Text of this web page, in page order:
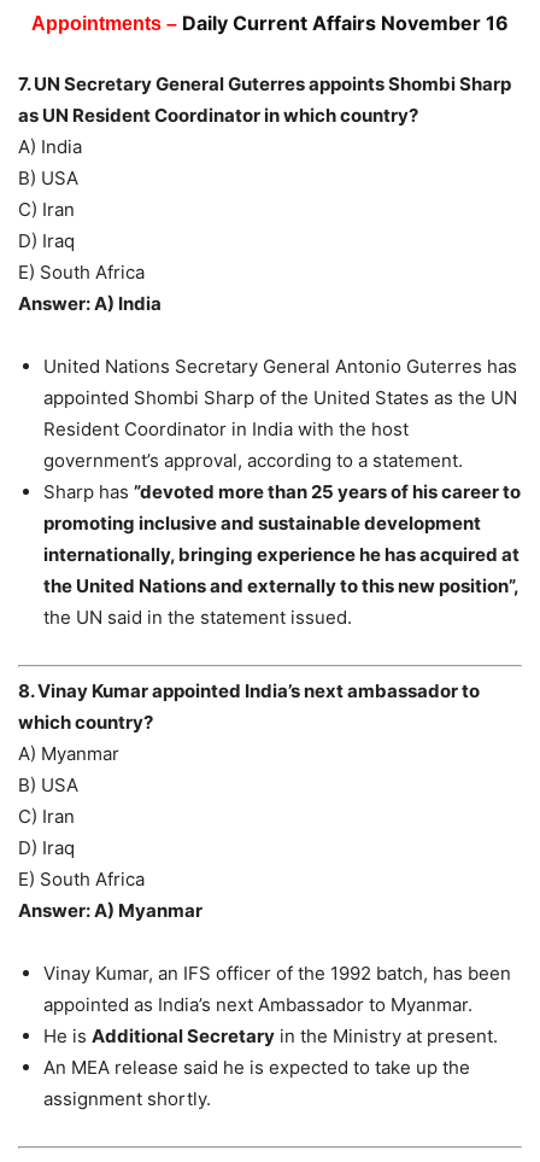
Appointments – Daily Current Affairs November 16
7. UN Secretary General Guterres appoints Shombi Sharp
as UN Resident Coordinator in which country?
A) India
B) USA
C) Iran
D) Iraq
E) South Africa
Answer: A) India
United Nations Secretary General Antonio Guterres has
appointed Shombi Sharp of the United States as the UN
Resident Coordinator in India with the host
government’s approval, according to a statement.
Sharp has ”devoted more than 25 years of his career to
promoting inclusive and sustainable development
internationally, bringing experience he has acquired at
the United Nations and externally to this new position”,
the UN said in the statement issued.
8. Vinay Kumar appointed India’s next ambassador to
which country?
A) Myanmar
B) USA
C) Iran
D) Iraq
E) South Africa
Answer: A) Myanmar
Vinay Kumar, an IFS officer of the 1992 batch, has been
appointed as India’s next Ambassador to Myanmar.
He is Additional Secretary in the Ministry at present.
An MEA release said he is expected to take up the
assignment shortly.